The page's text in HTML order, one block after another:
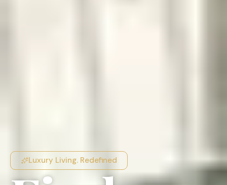
Luxury Living. Redefined